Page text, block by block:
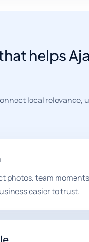
helps
local relevance,
photos, team
easier to trust.